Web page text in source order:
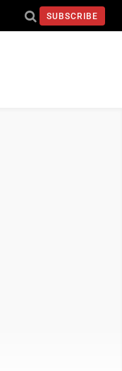
SUBSCRIBE